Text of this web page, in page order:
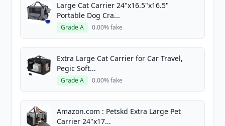
Large Cat Carrier 24"x16.5"x16.5"
Portable Dog Cra...
Grade A 0.00% fake
Extra Large Cat Carrier for Car Travel,
Pegic Soft...
Grade A 0.00% fake
Amazon.com : Petskd Extra Large Pet
Carrier 24"x17...